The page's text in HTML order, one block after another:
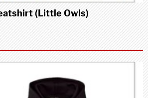
(Little Owls)